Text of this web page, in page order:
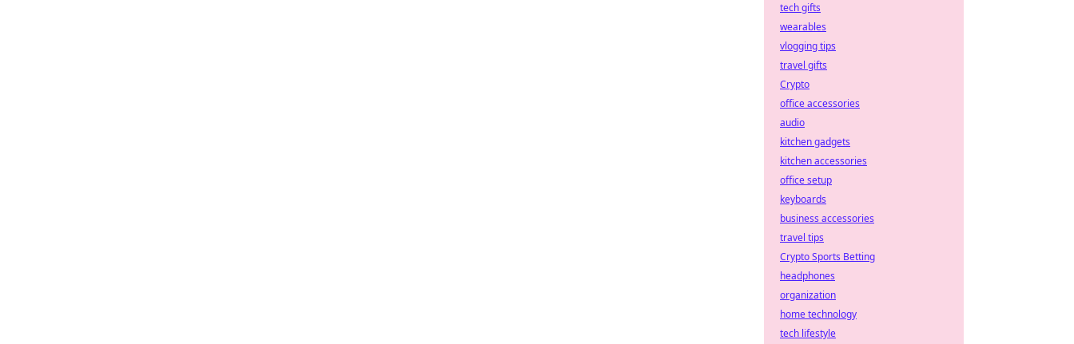
tech gifts
wearables
vlogging tips
travel gifts
Crypto
office accessories
audio
kitchen gadgets
kitchen accessories
office setup
keyboards
business accessories
travel tips
Crypto Sports Betting
headphones
organization
home technology
tech lifestyle